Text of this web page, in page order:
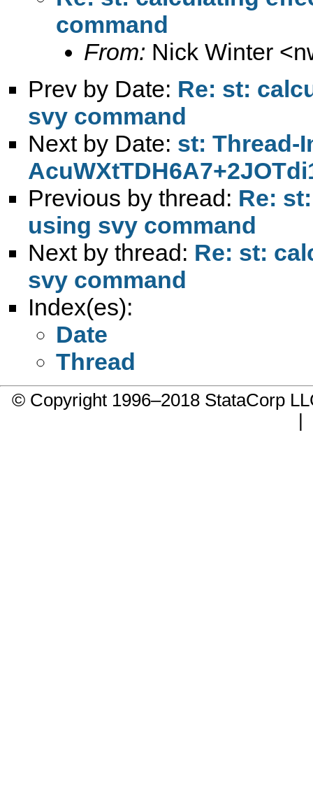
command
From: Nick Winter <
Prev by Date: Re: st:
svy command
Next by Date: st: Thread-
Previous by thread: Re:
using svy command
Next by thread: Re: st:
svy command
Index(es):
Date
Thread
© Copyright 1996–2018 StataCorp